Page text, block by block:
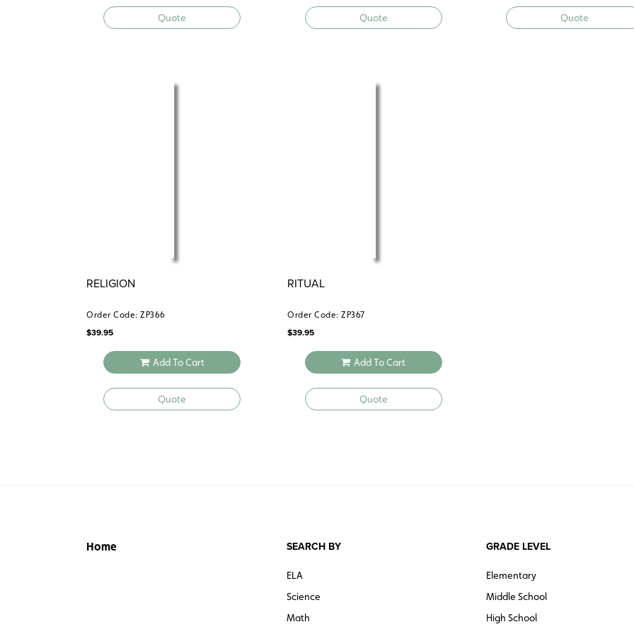
Quote Quote Quote
RELIGION
Order Code: ZP366
$39.95
Add To Cart
Quote
RITUAL
Order Code: ZP367
$39.95
Add To Cart
Quote
Home SEARCH BY
ELA
Science
Math
GRADE LEVEL
Elementary
Middle School
High School